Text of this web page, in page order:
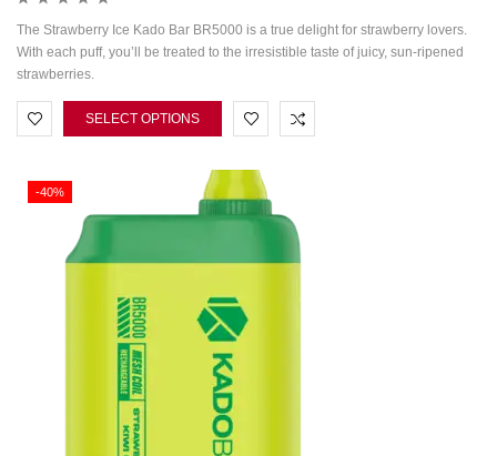
The Strawberry Ice Kado Bar BR5000 is a true delight for strawberry lovers.
With each puff, you’ll be treated to the irresistible taste of juicy, sun-ripened
strawberries.
SELECT OPTIONS
-40%